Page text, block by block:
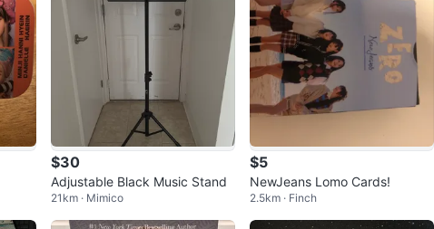
$30
Adjustable Black Music Stand
21km · Mimico
$5
NewJeans Lomo Cards!
2.5km · Finch